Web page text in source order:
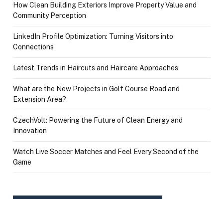
How Clean Building Exteriors Improve Property Value and
Community Perception
LinkedIn Profile Optimization: Turning Visitors into
Connections
Latest Trends in Haircuts and Haircare Approaches
What are the New Projects in Golf Course Road and
Extension Area?
CzechVolt: Powering the Future of Clean Energy and
Innovation
Watch Live Soccer Matches and Feel Every Second of the
Game